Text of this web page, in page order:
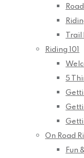
Riding 101
5
On Road
Fun